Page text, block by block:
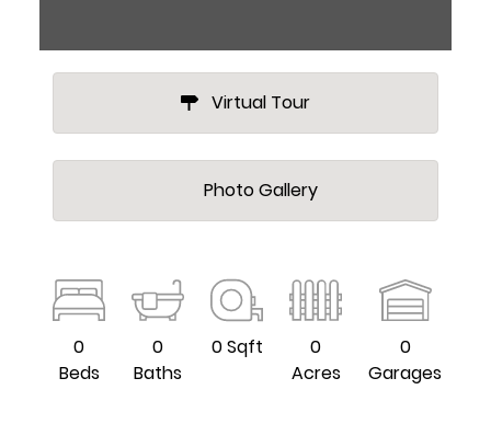
Virtual Tour
Photo Gallery
0
Beds
0
Baths
0 Sqft
0
Acres
0
Garages